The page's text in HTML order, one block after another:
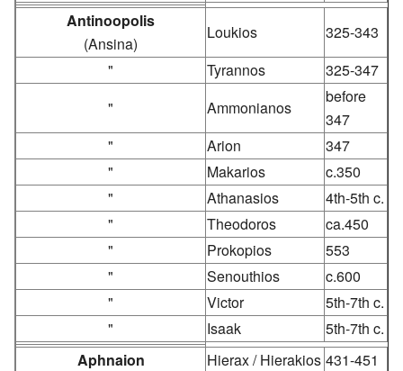
Antinoopolis
(Ansina)
Loukios
325-343
"
Tyrannos
325-347
"
Ammonianos
before
347
"
Arion
347
"
Makarios
c.350
"
Athanasios
4th-5th c.
"
Theodoros
ca.450
"
Prokopios
553
"
Senouthios
c.600
"
Victor
5th-7th c.
"
Isaak
5th-7th c.
Aphnaion
Hierax / Hierakios 431-451